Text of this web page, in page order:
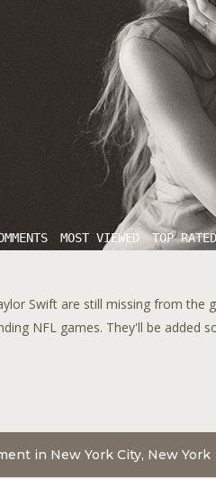
MOST VIEWED TOP RATED
Swift are still missing from the
NFL games. They'll be added
in New York City, New York